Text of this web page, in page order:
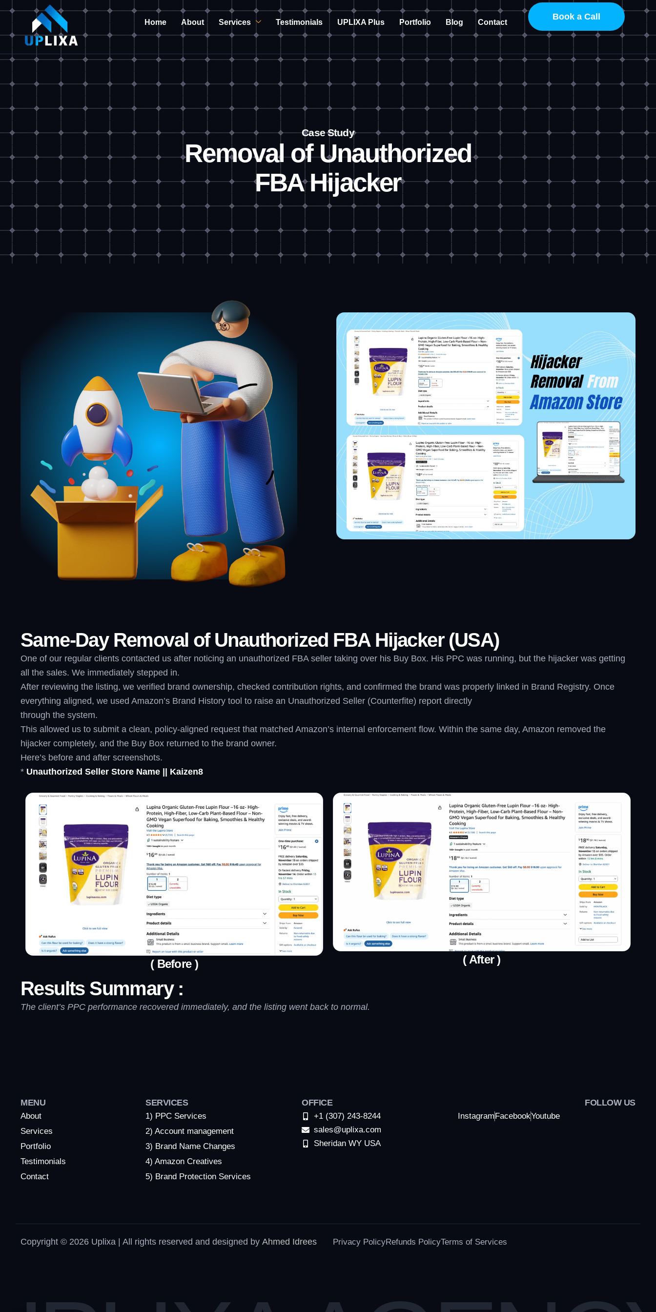
Home About Services Testimonials UPLIXA Plus Portfolio Blog Contact
Book a Call
Case Study
Removal of Unauthorized
FBA Hijacker
Same-Day Removal of Unauthorized FBA Hijacker (USA)
One of our regular clients contacted us after noticing an unauthorized FBA seller taking over his Buy Box. His PPC was running, but the hijacker was getting
all the sales. We immediately stepped in.
After reviewing the listing, we verified brand ownership, checked contribution rights, and confirmed the brand was properly linked in Brand Registry. Once
everything aligned, we used Amazon’s Brand History tool to raise an Unauthorized Seller (Counterfite) report directly
through the system.
This allowed us to submit a clean, policy-aligned request that matched Amazon’s internal enforcement flow. Within the same day, Amazon removed the
hijacker completely, and the Buy Box returned to the brand owner.
Here’s before and after screenshots.
* Unauthorized Seller Store Name || Kaizen8
( Before ) ( After )
Results Summary :
The client’s PPC performance recovered immediately, and the listing went back to normal.
MENU
About
Services
Portfolio
Testimonials
Contact
SERVICES
1) PPC Services
2) Account management
3) Brand Name Changes
4) Amazon Creatives
5) Brand Protection Services
OFFICE
+1 (307) 243-8244
sales@uplixa.com
Sheridan WY USA
FOLLOW US
Instagram FacebookYoutube
Copyright © 2026 Uplixa | All rights reserved and designed by Ahmed Idrees Privacy PolicyRefunds PolicyTerms of Services